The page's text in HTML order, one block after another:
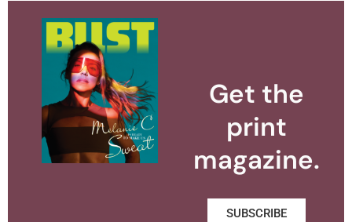
Get the
print
magazine.
SUBSCRIBE